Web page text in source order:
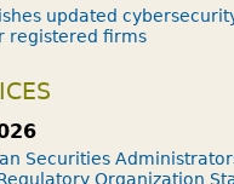
updated
registered firms
Securities
Organization